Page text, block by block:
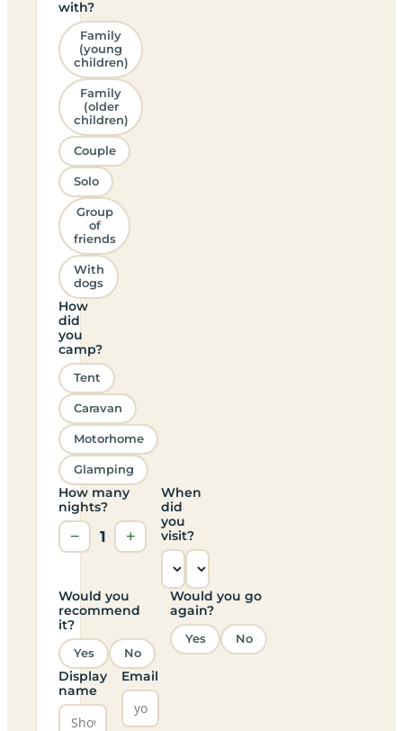
with?
Family
(young
children)
Family
(older
children)
Couple
Solo
Group
of
friends
With
dogs
How
did
you
camp?
Tent
Caravan
Motorhome
Glamping
How many
nights?
− 1 +
When
did
you
visit?
Would you
recommend
it?
Yes No
Would you go
again?
Yes No
Display
name
Email